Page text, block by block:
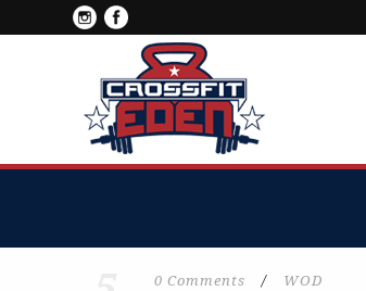
0 Comments / WOD